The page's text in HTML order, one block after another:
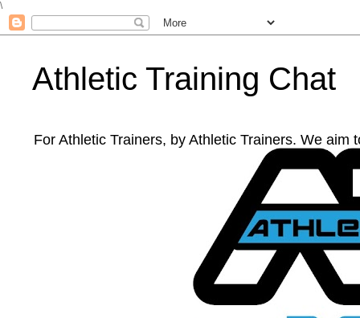
\
Athletic Training Chat
For Athletic Trainers, by Athletic Trainers. We